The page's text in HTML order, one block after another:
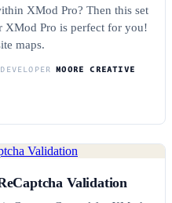
XMod Pro? Then this set
XMod Pro is perfect for you!
maps.
DEVELOPER
MOORE CREATIVE
Validation